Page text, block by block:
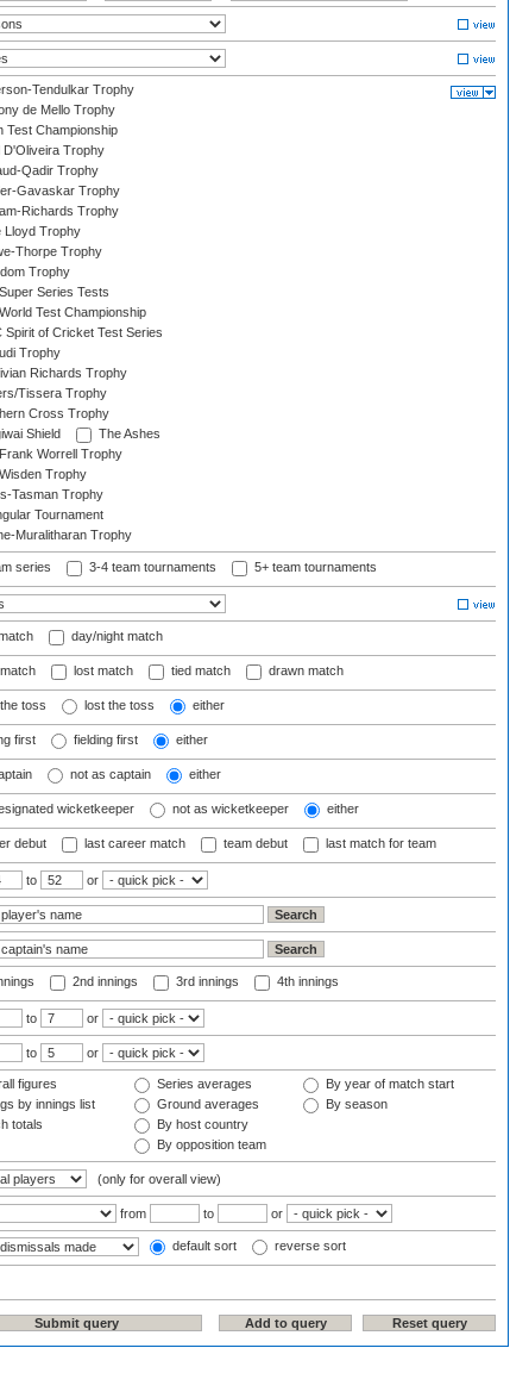
Tendulkar Trophy
de Mello Trophy
Test Championship
D'Oliveira Trophy
Qadir Trophy
Gavaskar Trophy
Richards Trophy
Lloyd Trophy
Thorpe Trophy
Trophy
Series Tests
Test Championship
Spirit of Cricket Test Series
Trophy
Richards Trophy
Tissera Trophy
Cross Trophy
Shield
The Ashes
Worrell Trophy
Trophy
Tasman Trophy
Tournament
Muralitharan Trophy
series 3-4 team tournaments 5+ team tournaments
day/night match
lost match tied match drawn match
toss lost the toss either
first fielding first either
not as captain either
wicketkeeper not as wicketkeeper either
debut last career match team debut last match for team
to or
2nd innings 3rd innings 4th innings
to or
to or
figures
by innings list
totals
Series averages
Ground averages
By host country
By opposition team
By year of match start
By season
(only for overall view)
from to or
default sort reverse sort